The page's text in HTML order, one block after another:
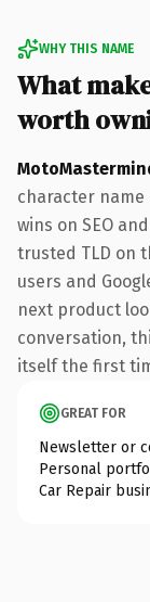
WHY THIS NAME
What
worth
character
wins on SEO
trusted TLD on
users and
next product
conversation,
itself the first
GREAT FOR
Newsletter or
Personal
Car Repair